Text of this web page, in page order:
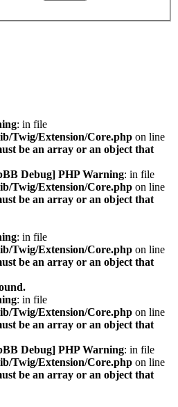
: in file
Twig/Extension/Core.php on line
be an array or an object that
Debug] PHP Warning: in file
Twig/Extension/Core.php on line
be an array or an object that
: in file
Twig/Extension/Core.php on line
be an array or an object that
: in file
Twig/Extension/Core.php on line
be an array or an object that
Debug] PHP Warning: in file
Twig/Extension/Core.php on line
be an array or an object that